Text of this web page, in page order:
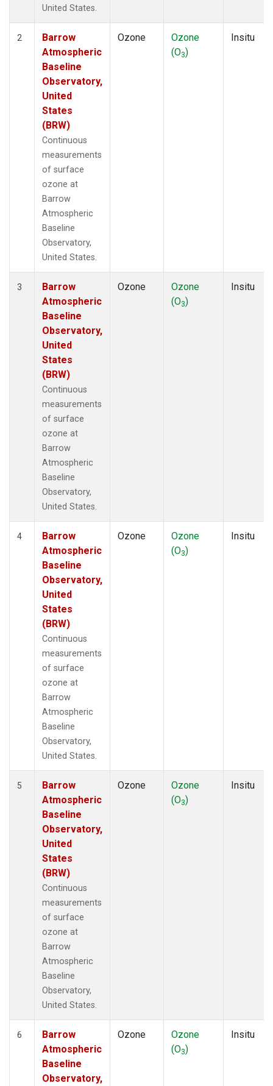
United States.
2
Barrow
Atmospheric
Baseline
Observatory,
United
States
(BRW)
Continuous
measurements
of surface
ozone at
Barrow
Atmospheric
Baseline
Observatory,
United States.
Ozone
Ozone
(O3)
Insitu
3
Barrow
Atmospheric
Baseline
Observatory,
United
States
(BRW)
Continuous
measurements
of surface
ozone at
Barrow
Atmospheric
Baseline
Observatory,
United States.
Ozone
Ozone
(O3)
Insitu
4
Barrow
Atmospheric
Baseline
Observatory,
United
States
(BRW)
Continuous
measurements
of surface
ozone at
Barrow
Atmospheric
Baseline
Observatory,
United States.
Ozone
Ozone
(O3)
Insitu
5
Barrow
Atmospheric
Baseline
Observatory,
United
States
(BRW)
Continuous
measurements
of surface
ozone at
Barrow
Atmospheric
Baseline
Observatory,
United States.
Ozone
Ozone
(O3)
Insitu
6
Barrow
Atmospheric
Baseline
Observatory,
Ozone
Ozone
(O3)
Insitu